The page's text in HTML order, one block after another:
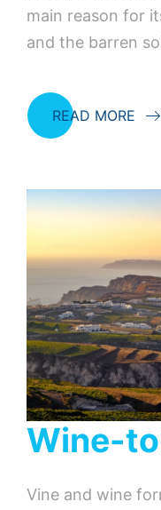
main reason for
and the barren
READ MORE
Wine-
Vine and wine